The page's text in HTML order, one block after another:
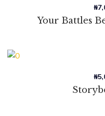
Your Battles
₦
₦